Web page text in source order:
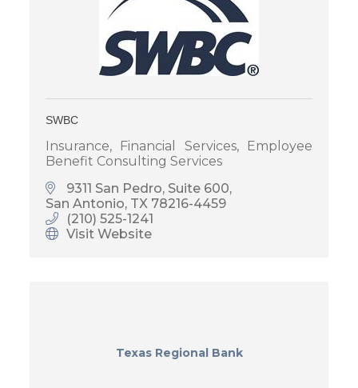
SWBC
Insurance, Financial Services, Employee
Benefit Consulting Services
9311 San Pedro, Suite 600
San Antonio TX 78216-4459
(210) 525-1241
Visit Website
Texas Regional Bank